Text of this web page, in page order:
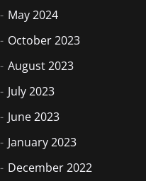
May 2024
October 2023
August 2023
July 2023
June 2023
January 2023
December 2022